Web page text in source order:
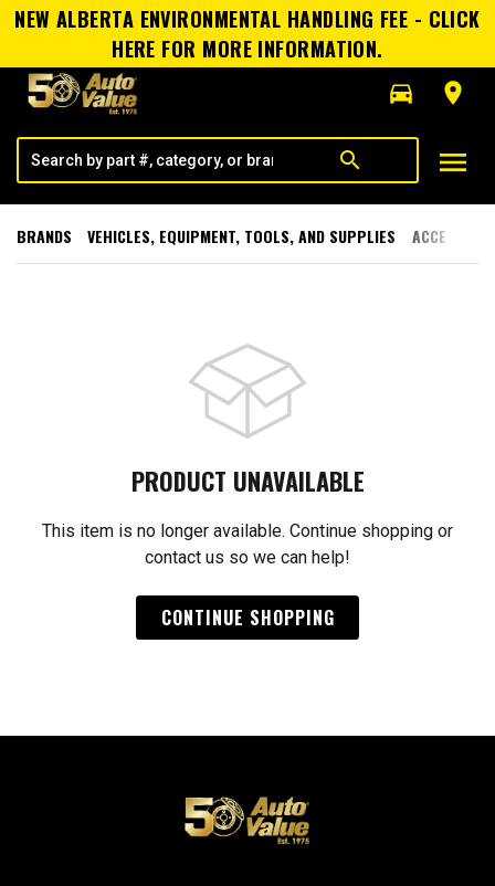
NEW ALBERTA ENVIRONMENTAL HANDLING FEE - CLICK
HERE FOR MORE INFORMATION.
directions_car
room
search menu
BRANDS VEHICLES, EQUIPMENT, TOOLS, AND SUPPLIES
PRODUCT UNAVAILABLE
This item is no longer available. Continue shopping or
contact us so we can help!
CONTINUE SHOPPING